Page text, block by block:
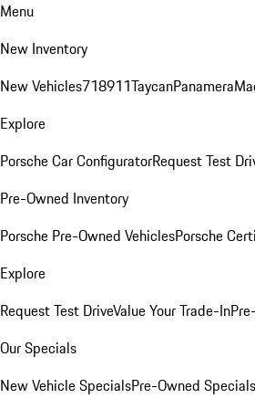
Menu
New Inventory
New Vehicles718911TaycanPanamera
Explore
Porsche Car ConfiguratorRequest Test
Pre-Owned Inventory
Porsche Pre-Owned VehiclesPorsche
Explore
Request Test DriveValue Your Trade-In
Our Specials
New Vehicle SpecialsPre-Owned Specials